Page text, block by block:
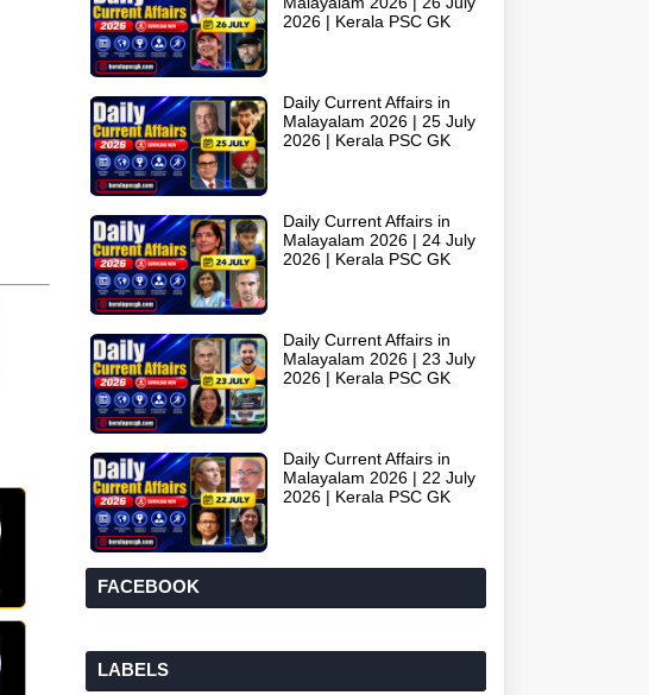
2026 | Kerala PSC GK
Daily Current Affairs in
Malayalam 2026 | 25 July
2026 | Kerala PSC GK
Daily Current Affairs in
Malayalam 2026 | 24 July
2026 | Kerala PSC GK
Daily Current Affairs in
Malayalam 2026 | 23 July
2026 | Kerala PSC GK
Daily Current Affairs in
Malayalam 2026 | 22 July
2026 | Kerala PSC GK
FACEBOOK
LABELS